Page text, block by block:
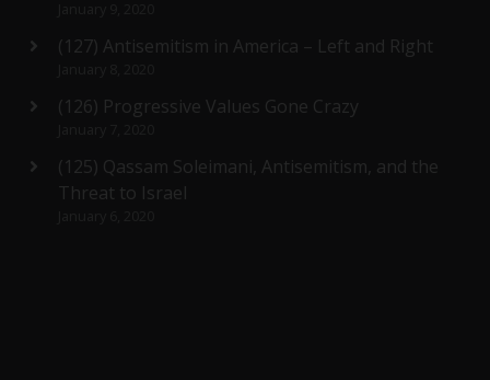
(127) Antisemitism in America – Left and Right
(126) Progressive Values Gone Crazy
(125) Qassam Soleimani, Antisemitism, and the
Threat to Israel